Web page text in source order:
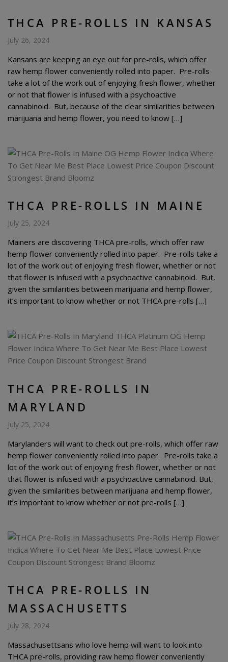
THCA PRE-ROLLS IN KANSAS
July 26, 2024
Kansans are keeping an eye out for pre-rolls, which offer
raw hemp flower conveniently rolled into paper. Pre-rolls
take a lot of the work out of enjoying fresh flower, whether
or not that flower is infused with a psychoactive
cannabinoid. But, because of the clear similarities between
marijuana and hemp flower, you need to know […]
THCA PRE-ROLLS IN MAINE
July 25, 2024
Mainers are discovering THCA pre-rolls, which offer raw
hemp flower conveniently rolled into paper. Pre-rolls take a
lot of the work out of enjoying fresh flower, whether or not
that flower is infused with a psychoactive cannabinoid. But,
given the similarities between marijuana and hemp flower,
it’s important to know whether or not THCA pre-rolls […]
THCA PRE-ROLLS IN
MARYLAND
July 25, 2024
Marylanders will want to check out pre-rolls, which offer raw
hemp flower conveniently rolled into paper. Pre-rolls take a
lot of the work out of enjoying fresh flower, whether or not
that flower is infused with a psychoactive cannabinoid. But,
given the similarities between marijuana and hemp flower,
it’s important to know whether or not pre-rolls […]
THCA PRE-ROLLS IN
MASSACHUSETTS
July 28, 2024
Massachusettsans who love hemp will want to look into
THCA pre-rolls, providing raw hemp flower conveniently